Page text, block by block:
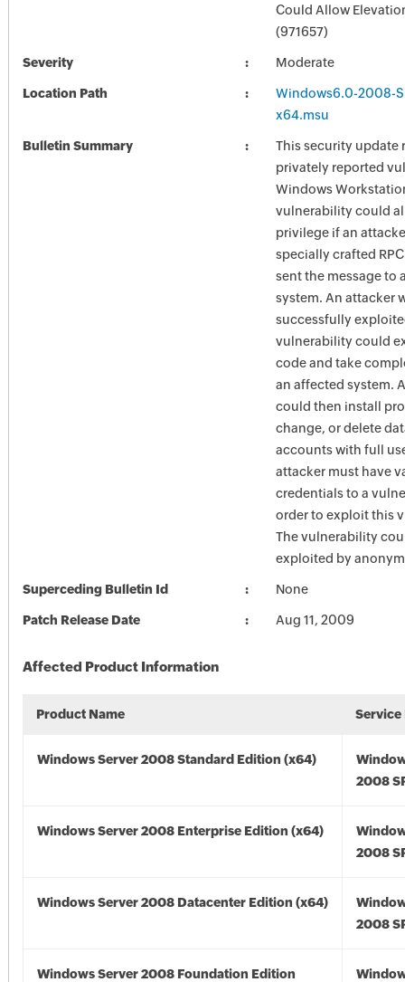
Could Allow
(971657)
Severity Moderate
Location Path
Windows6.0-2008-
x64.msu
Bulletin Summary
This security update
privately reported
Windows
vulnerability could
privilege if an
specially crafted
sent the message to
system. An attacker
successfully
vulnerability could
code and take
an affected system.
could then install
change, or delete
accounts with full
attacker must have
credentials to a
order to exploit this
The vulnerability
exploited by
Superceding Bulletin Id None
Patch Release Date Aug 11, 2009
Affected Product Information
Product Name Service
Windows Server 2008 Standard Edition (x64)
2008
Windows Server 2008 Enterprise Edition (x64)
2008
Windows Server 2008 Datacenter Edition (x64)
2008
Windows Server 2008 Foundation Edition